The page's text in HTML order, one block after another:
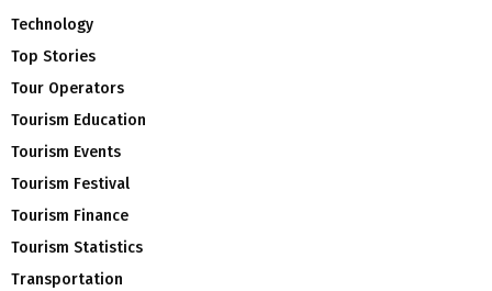
Technology
Top Stories
Tour Operators
Tourism Education
Tourism Events
Tourism Festival
Tourism Finance
Tourism Statistics
Transportation